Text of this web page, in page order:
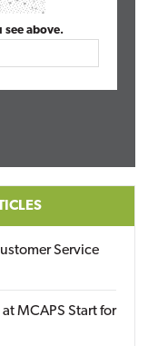
see above.
Service
MCAPS Start for